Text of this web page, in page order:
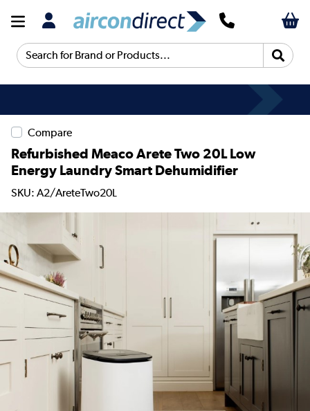
Search for Brand or Products...
Compare
Refurbished Meaco Arete Two 20L Low
Energy Laundry Smart Dehumidifier
SKU: A2/AreteTwo20L